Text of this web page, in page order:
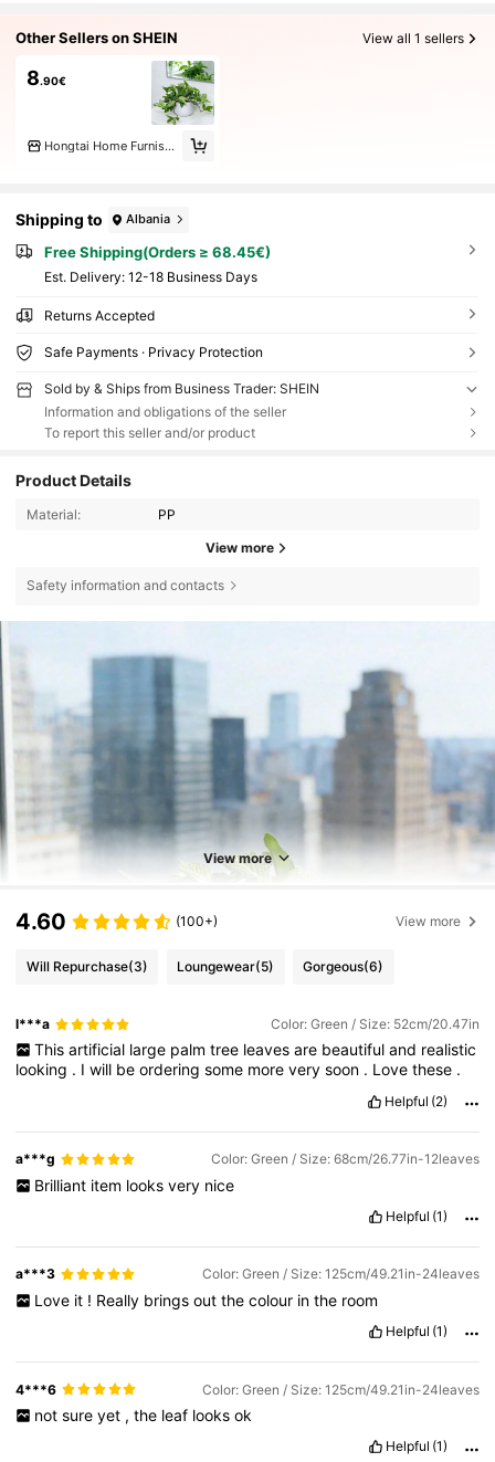
Other Sellers on SHEIN View all 1 sellers
8.90€
Hongtai Home Furnishings Co. LTD
Shipping to Albania
Free Shipping(Orders ≥ 68.45€)
​Est. Delivery: 12-18 Business Days
Returns Accepted
Safe Payments · Privacy Protection
Sold by & Ships from Business Trader: SHEIN
Information and obligations of the seller
To report this seller and/or product
Product Details
Material: PP
View more
Safety information and contacts
View more
4.60 (100+) View more
Will Repurchase(3) Loungewear(5) Gorgeous(6)
l***a Color: Green / Size: 52cm/20.47in
This artificial large palm tree leaves are beautiful and realistic
looking . Iwill beorderingsome moreverysoon . Lovethese .
Helpful (2)
a***g Color: Green / Size: 68cm/26.77in-12leaves
Brilliant item looks very nice
Helpful (1)
a***3 Color: Green / Size: 125cm/49.21in-24leaves
Love it ! Really brings out the colour in the room
Helpful (1)
4***6 Color: Green / Size: 125cm/49.21in-24leaves
not sure yet , the leaf looks ok
Helpful (1)